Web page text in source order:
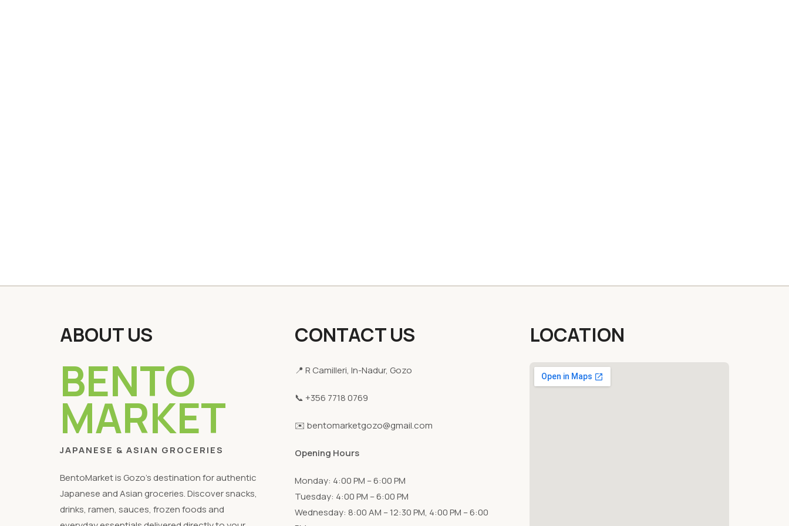
ABOUT US
BENTO
MARKET
JAPANESE & ASIAN GROCERIES
BentoMarket is Gozo's destination for authentic
Japanese and Asian groceries. Discover snacks,
drinks, ramen, sauces, frozen foods and
CONTACT US
📍 R Camilleri, In-Nadur, Gozo
📞 +356 7718 0769
✉️ bentomarketgozo@gmail.com
Opening Hours
Monday: 4:00 PM – 6:00 PM
Tuesday: 4:00 PM – 6:00 PM
Wednesday: 8:00 AM – 12:30 PM, 4:00 PM – 6:00
LOCATION